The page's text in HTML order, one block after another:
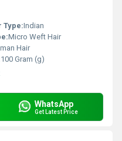
Type:Indian
Micro Weft Hair
Hair
100 Gram (g)
WhatsApp
Get Latest Price